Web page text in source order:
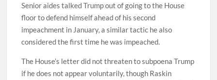
Senior aides talked Trump out of going to the House
floor to defend himself ahead of his second
impeachment in January, a similar tactic he also
considered the first time he was impeached.
The House’s letter did not threaten to subpoena Trump
if he does not appear voluntarily, though Raskin